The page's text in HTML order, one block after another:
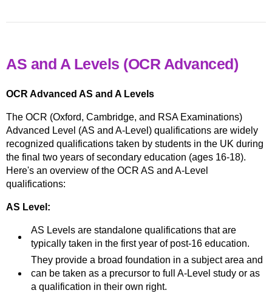
AS and A Levels (OCR Advanced)
OCR Advanced AS and A Levels
The OCR (Oxford, Cambridge, and RSA Examinations)
Advanced Level (AS and A-Level) qualifications are widely
recognized qualifications taken by students in the UK during
the final two years of secondary education (ages 16-18).
Here's an overview of the OCR AS and A-Level
qualifications:
AS Level:
AS Levels are standalone qualifications that are
typically taken in the first year of post-16 education.
They provide a broad foundation in a subject area and
can be taken as a precursor to full A-Level study or as
a qualification in their own right.